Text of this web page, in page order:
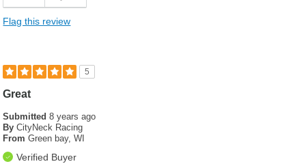
Flag this review
5
Great
Submitted8 years ago
By CityNeck Racing
From Green bay, WI
Verified Buyer